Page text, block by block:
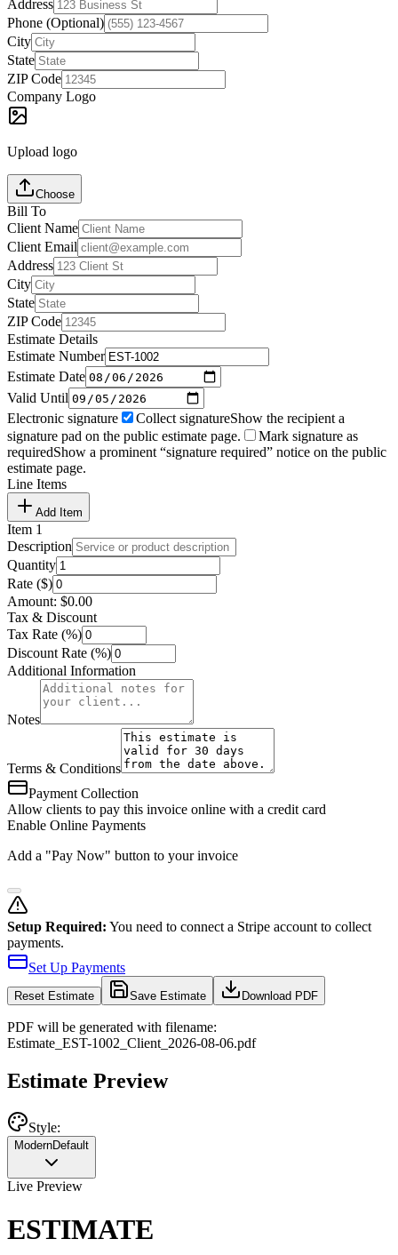
Address
Phone (Optional)
City
State
ZIP Code
Company Logo
Upload logo
Choose
Bill To
Client Name
Client Email
Address
City
State
ZIP Code
Estimate Details
Estimate Number
Estimate Date
Valid Until
Electronic signature
Collect signatureShow the recipient a
signature pad on the public estimate page.
Mark signature as
requiredShow a prominent “signature required” notice on the public
estimate page.
Line Items
Add Item
Item 1
Description
Quantity
Rate ($)
Amount: $0.00
Tax & Discount
Tax Rate (%)
Discount Rate (%)
Additional Information
Notes
Terms & Conditions
Payment Collection
Allow clients to pay this invoice online with a credit card
Enable Online Payments
Add a "Pay Now" button to your invoice
Setup Required: You need to connect a Stripe account to collect
payments.
Set Up Payments
Reset Estimate Save Estimate Download PDF
PDF will be generated with filename:
Estimate EST-1002 Client 2026-08-06.pdf
Estimate Preview
Style:
ModernDefault
Live Preview
ESTIMATE